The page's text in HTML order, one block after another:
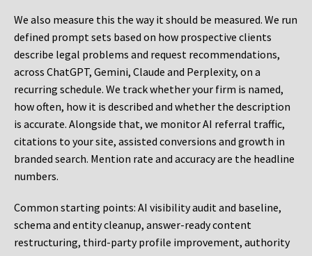
We also measure this the way it should be measured. We run
defined prompt sets based on how prospective clients
describe legal problems and request recommendations,
across ChatGPT, Gemini, Claude and Perplexity, on a
recurring schedule. We track whether your firm is named,
how often, how it is described and whether the description
is accurate. Alongside that, we monitor AI referral traffic,
citations to your site, assisted conversions and growth in
branded search. Mention rate and accuracy are the headline
numbers.
Common starting points: AI visibility audit and baseline,
schema and entity cleanup, answer-ready content
restructuring, third-party profile improvement, authority